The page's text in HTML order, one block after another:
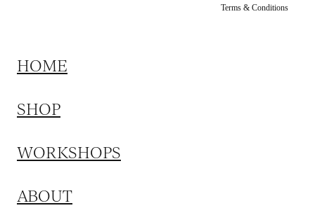
Terms & Conditions
HOME
SHOP
WORKSHOPS
ABOUT